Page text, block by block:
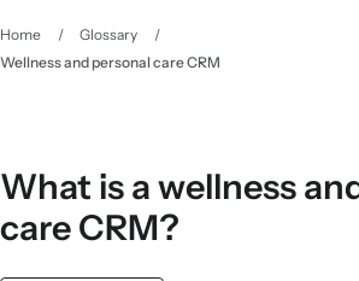
Home / Glossary
/
Wellness and personal care CRM
What is a wellness
care CRM?